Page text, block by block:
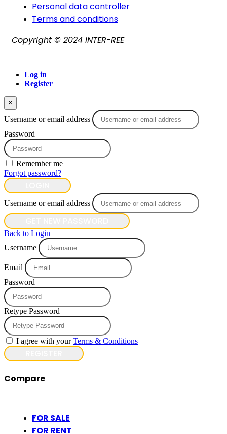
Personal data controller​
Terms and conditions
Copyright © 2024 INTER-REE
Log in
Register
×
Username or email address
Password
Remember me
Forgot password?
Username or email address
Back to Login
Username
Email
Password
Retype Password
I agree with yourTerms & Conditions
Compare
FOR SALE
FOR RENT